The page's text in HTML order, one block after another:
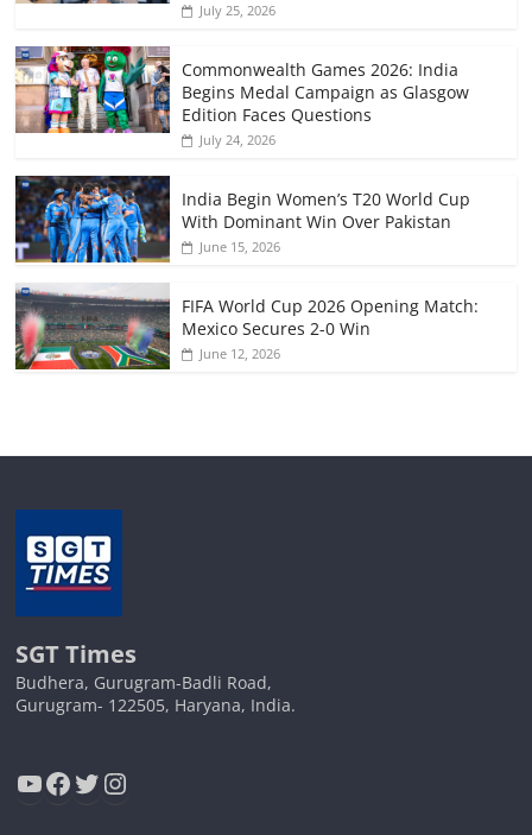
July 25, 2026
Commonwealth Games 2026: India
Begins Medal Campaign as Glasgow
Edition Faces Questions
July 24, 2026
India Begin Women’s T20 World Cup
With Dominant Win Over Pakistan
June 15, 2026
FIFA World Cup 2026 Opening Match:
Mexico Secures 2-0 Win
June 12, 2026
SGT Times
Budhera, Gurugram-Badli Road,
Gurugram- 122505, Haryana, India.
YouTube
Facebook
Twitter
Instagram